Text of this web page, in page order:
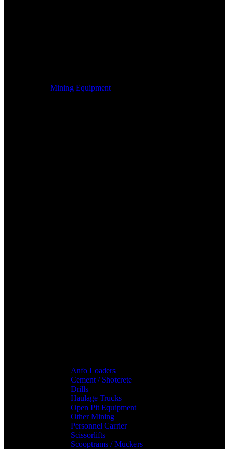
Mining Equipment
Anfo Loaders
Cement / Shotcrete
Drills
Haulage Trucks
Open Pit Equipment
Other Mining
Personnel Carrier
Scissorlifts
Scooptrams / Muckers